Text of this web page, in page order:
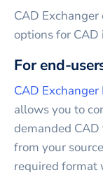
CAD
options for
For end-
CAD Exchanger
allows you to
demanded
from your
required format